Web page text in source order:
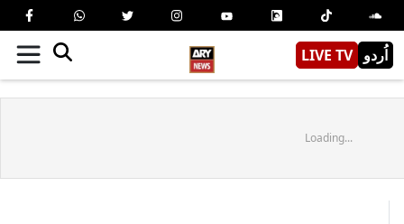
LIVE TV اُردو
Loading...